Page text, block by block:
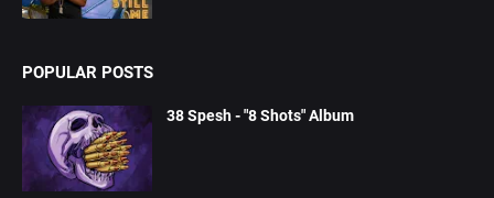
POPULAR POSTS
38 Spesh - "8 Shots" Album